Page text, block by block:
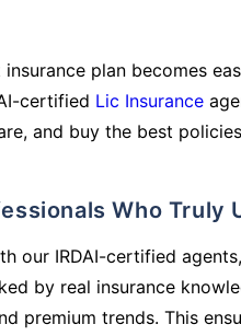
plan becomes
certified Lic Insurance
and buy the best
Who Truly
our IRDAI-certified
by real insurance
premium trends. This